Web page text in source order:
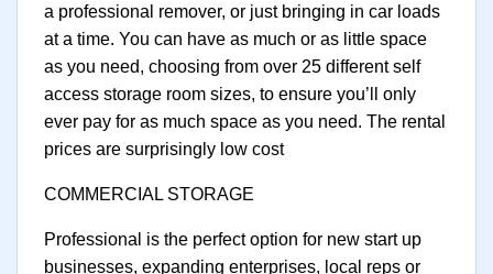
a professional remover, or just bringing in car loads
at a time. You can have as much or as little space
as you need, choosing from over 25 different self
access storage room sizes, to ensure you’ll only
ever pay for as much space as you need. The rental
prices are surprisingly low cost
COMMERCIAL STORAGE
Professional is the perfect option for new start up
businesses, expanding enterprises, local reps or